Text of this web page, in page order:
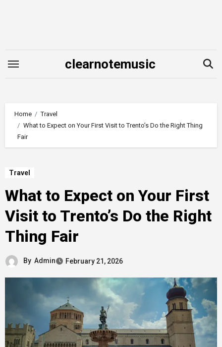
clearnotemusic
Home
Travel
What to Expect on Your First Visit to Trento’s Do the Right Thing
Fair
Travel
What to Expect on Your First
Visit to Trento’s Do the Right
Thing Fair
By Admin February 21, 2026